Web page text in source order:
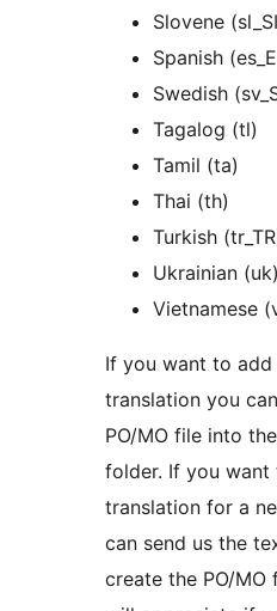
Slovene
Spanish
Swedish
Tagalog (tl)
Tamil (ta)
Thai (th)
Turkish
Ukrainian (uk)
Vietnamese
If you want to add
translation you
PO/MO file into
folder. If you
translation for a
can send us the
create the PO/MO